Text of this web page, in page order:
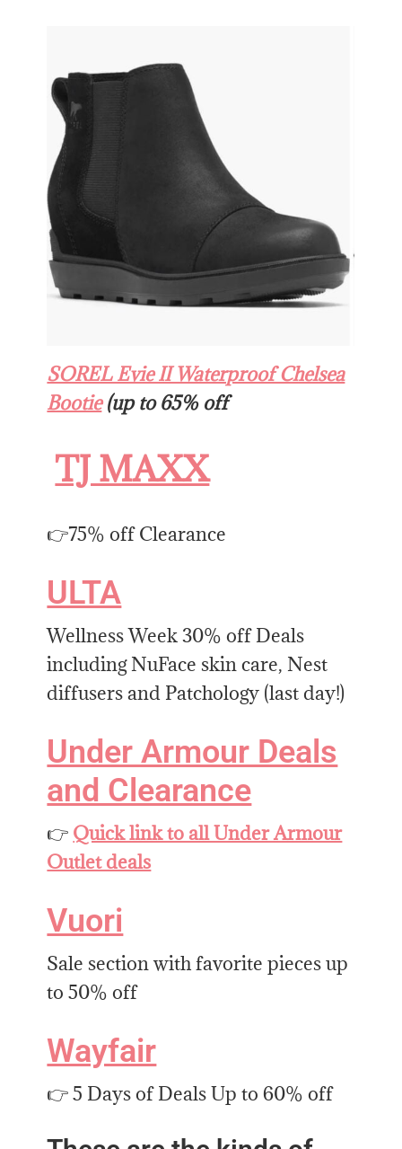
SOREL Evie II Waterproof Chelsea
Bootie(up to 65% off
TJ MAXX
👉75% off Clearance
ULTA
Wellness Week 30% off Deals
including NuFace skin care, Nest
diffusers and Patchology (last day!)
Under Armour Deals
and Clearance
👉 Quick link to all Under Armour
Outlet deals
Vuori
Sale section with favorite pieces up
to 50% off
Wayfair
👉 5 Days of Deals Up to 60% off